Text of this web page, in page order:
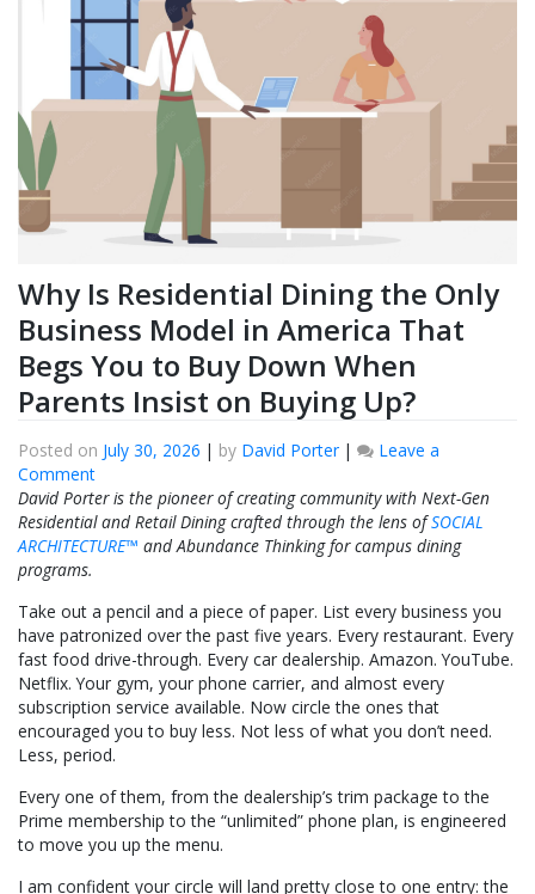
Why Is Residential Dining the Only
Business Model in America That
Begs You to Buy Down When
Parents Insist on Buying Up?
Posted on July 30, 2026 | by David Porter |
Leave a
Commenton
Why
Is
Residential
Only
Business
Model
in
America
That
Begs
to
Buy
Down
When
David Porter is the pioneer of creating community with Next-Gen
Residential and Retail Dining crafted through the lens ofSOCIAL
ARCHITECTURE™ and Abundance Thinking for campus dining
programs.
Take out a pencil and a piece of paper. List every business you
have patronized over the past five years. Every restaurant. Every
fast food drive-through. Every car dealership. Amazon. YouTube.
Netflix. Your gym, your phone carrier, and almost every
subscription service available. Now circle the ones that
encouraged you to buy less. Not less of what you don’t need.
Less, period.
Every one of them, from the dealership’s trim package to the
Prime membership to the “unlimited” phone plan, is engineered
to move you up the menu.
I am confident your circle will land pretty close to one entry: the